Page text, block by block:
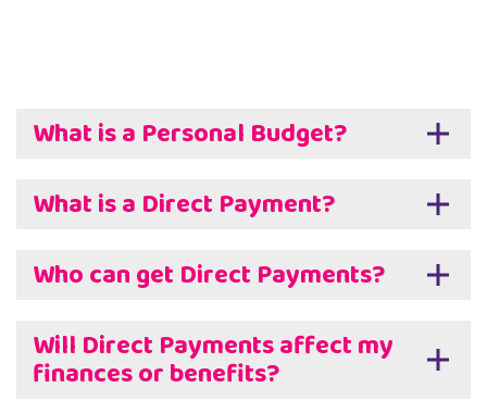
What is a Personal Budget?
What is a Direct Payment?
Who can get Direct Payments?
Will Direct Payments affect my
finances or benefits?